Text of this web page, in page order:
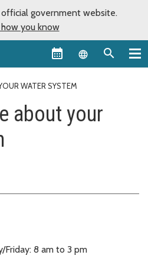
official government website.
you know
Language
WATER SYSTEM
about your
Friday: 8 am to 3 pm